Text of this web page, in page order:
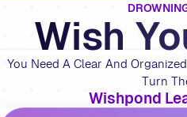
Wish
You Need A Clear And
Turn
Wishpond